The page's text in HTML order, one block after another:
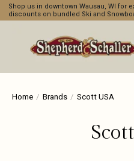
Shop us in downtown Wausau, WI for
discounts on bundled Ski and
Home / Brands / Scott USA